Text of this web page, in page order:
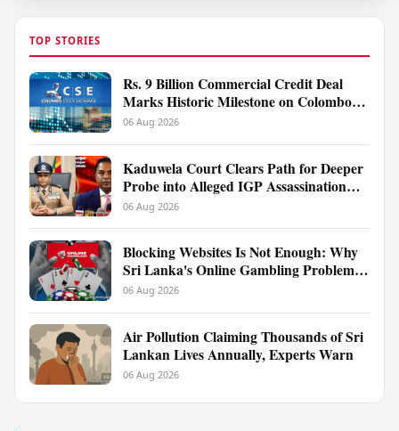
TOP STORIES
Rs. 9 Billion Commercial Credit Deal
Marks Historic Milestone on Colombo
Stock Exchange
06 Aug 2026
Kaduwela Court Clears Path for Deeper
Probe into Alleged IGP Assassination
Plot Linked to Sagara Kariyawasam
06 Aug 2026
Blocking Websites Is Not Enough: Why
Sri Lanka's Online Gambling Problem
Runs Far Deeper
06 Aug 2026
Air Pollution Claiming Thousands of Sri
Lankan Lives Annually, Experts Warn
06 Aug 2026